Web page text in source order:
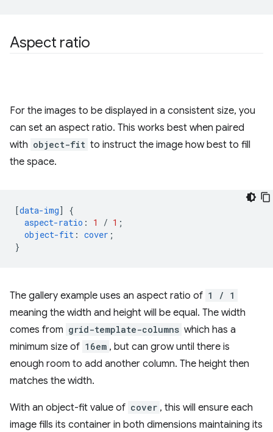
Aspect ratio
For the images to be displayed in a consistent size, you
can set an aspect ratio. This works best when paired
with object-fit to instruct the image how best to fill
the space.
[data-img]
{
aspect-ratio : 1 / 1 ;
object-fit : cover ;
}
The gallery example uses an aspect ratio of 1 / 1
meaning the width and height will be equal. The width
comes from grid-template-columns which has a
minimum size of 16em , but can grow until there is
enough room to add another column. The height then
matches the width.
With an object-fit value of cover , this will ensure each
image fills its container in both dimensions maintaining its